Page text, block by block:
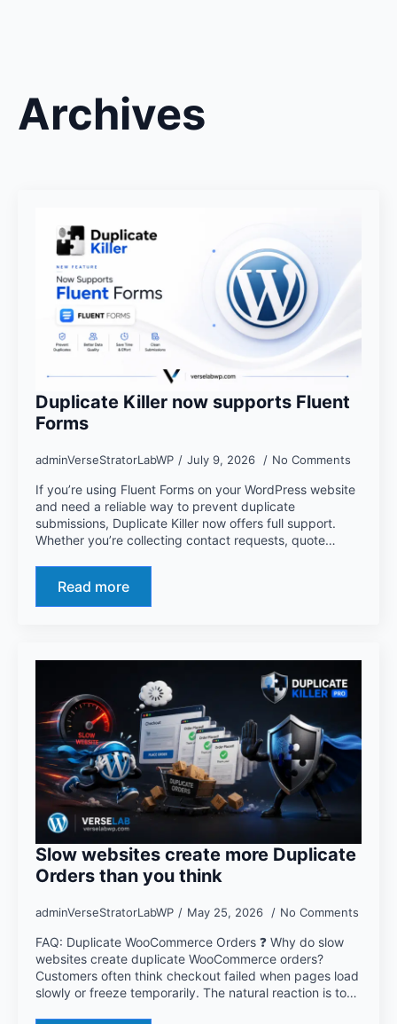
Archives
Duplicate Killer now supports Fluent
Forms
adminVerseStratorLabWP July 9, 2026 No Comments
If you’re using Fluent Forms on your WordPress website
and need a reliable way to prevent duplicate
submissions, Duplicate Killer now offers full support.
Whether you’re collecting contact requests, quote…
Read more
Slow websites create more Duplicate
Orders than you think
adminVerseStratorLabWP May 25, 2026 No Comments
FAQ: Duplicate WooCommerce Orders ❓ Why do slow
websites create duplicate WooCommerce orders?
Customers often think checkout failed when pages load
slowly or freeze temporarily. The natural reaction is to…